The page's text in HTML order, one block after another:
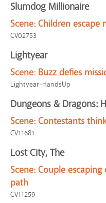
Slumdog Millionaire
Scene: Children escape
CV02753
Lightyear
Scene: Buzz defies
Lightyear-HandsUp
Dungeons & Dragons:
Scene: Contestants
CV11681
Lost City, The
Scene: Couple
path
CV11259